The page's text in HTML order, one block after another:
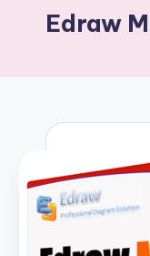
S
ft
w
r
e
Download
Full
Edraw